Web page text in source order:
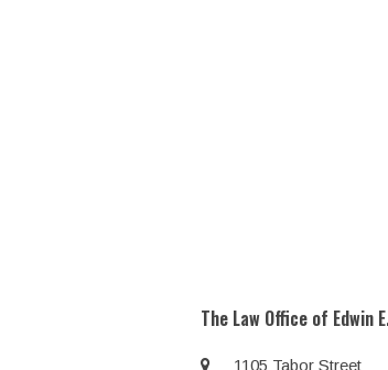
The Law Office of Edwin
1105 Tabor Street